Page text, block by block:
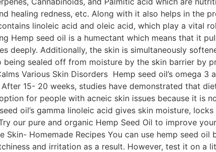
healing redness, etc. Along with it also helps in the
linoleic acid and oleic acid, which play a vital
Hemp seed oil is a humectant which means that it
deeply. Additionally, the skin is simultaneously
sealed off from moisture by the skin barrier by
Various Skin Disorders Hemp seed oil’s omega 3
15- 20 weeks, studies have demonstrated that
for people with acneic skin issues because it is
oil’s gamma linoleic acid gives skin moisture, locks
our pure and organic Hemp Seed Oil to improve
Homemade Recipes You can use hemp seed oil
and irritation as a result. However, test it on a